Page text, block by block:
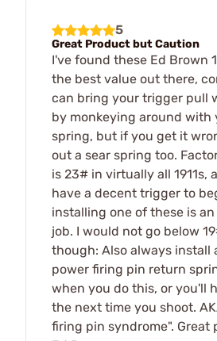
5
Great Product but Caution
I've found these Ed Brown
the best value out there,
can bring your trigger pull
by monkeying around with
spring, but if you get it
out a sear spring too.
is 23# in virtually all 1911s,
have a decent trigger to
installing one of these is
job. I would not go below
though: Also always install
power firing pin return
when you do this, or you'll
the next time you shoot.
firing pin syndrome". Great